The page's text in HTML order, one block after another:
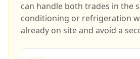
can handle both trades in the
conditioning or refrigeration
already on site and avoid a